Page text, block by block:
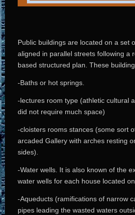
Public buildings are located on a set
aligned in parallel streets following a
based structured plan. These
-Baths or hot springs.
-lectures room type (athletic cultural
did not require much space)
-cloisters rooms stances (some sort
arcaded Gallery with arches resting
sides).
-Water wells. It is also known of the
water wells for each house located
-Aqueducts (ramifications of narrow
pipes leading the wasted waters